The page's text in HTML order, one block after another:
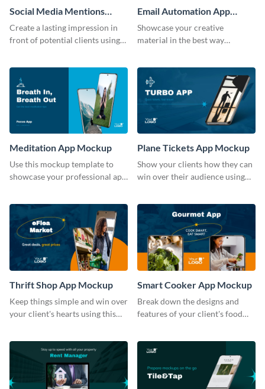
Social Media Mentions
Tracking App Mockup
Create a lasting impression in
front of potential clients using
Email Automation App
Mockup
Showcase your creative
material in the best way
Meditation App Mockup
Use this mockup template to
showcase your professional app
Plane Tickets App Mockup
Show your clients how they can
win over their audience using
Thrift Shop App Mockup
Keep things simple and win over
your client's hearts using this
Smart Cooker App Mockup
Break down the designs and
features of your client's food